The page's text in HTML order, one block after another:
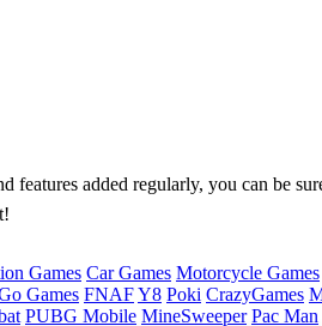
features added regularly, you can be
Games Car Games Motorcycle Games
Games FNAFY8 Poki CrazyGames
PUBG Mobile MineSweeper Pac Man